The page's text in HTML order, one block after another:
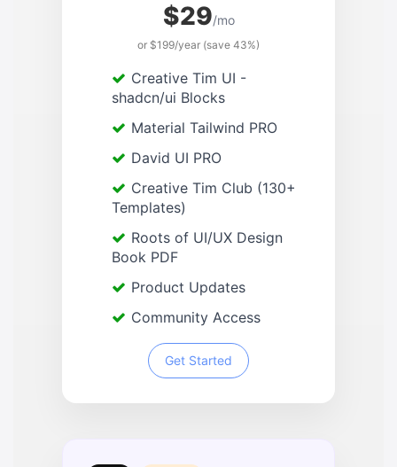
$29/mo
or $199/year (save 43%)
Creative Tim UI -
shadcn/ui Blocks
Material Tailwind PRO
David UI PRO
Creative Tim Club (130+
Templates)
Roots of UI/UX Design
Book PDF
Product Updates
Community Access
Get Started